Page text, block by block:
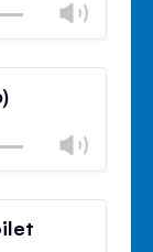
Close
Close